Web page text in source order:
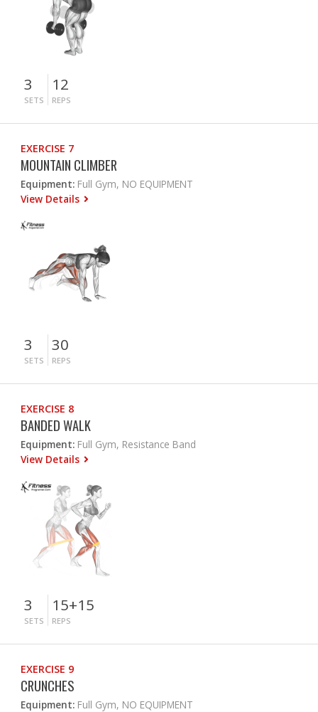
3
SETS
12
REPS
EXERCISE 7
MOUNTAIN CLIMBER
Equipment: Full Gym, NO EQUIPMENT
View Details
3
SETS
30
REPS
EXERCISE 8
BANDED WALK
Equipment: Full Gym, Resistance Band
View Details
3
SETS
15+15
REPS
EXERCISE 9
CRUNCHES
Equipment: Full Gym, NO EQUIPMENT